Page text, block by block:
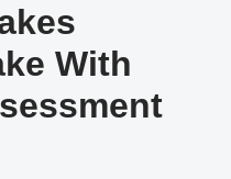
With